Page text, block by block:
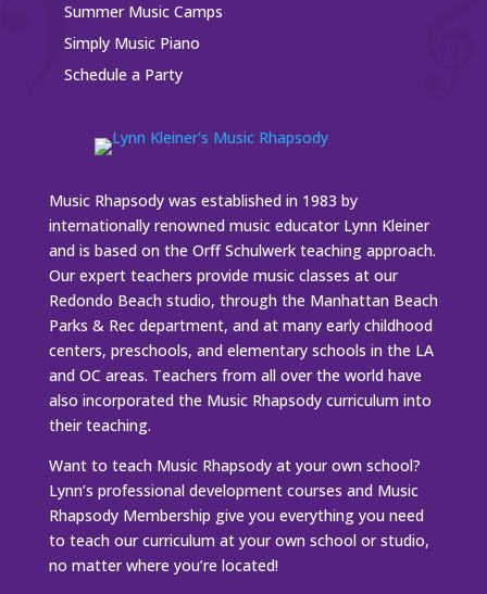
Summer Music Camps
Simply Music Piano
Schedule a Party
Music Rhapsody was established in 1983 by
internationally renowned music educator Lynn Kleiner
and is based on the Orff Schulwerk teaching approach.
Our expert teachers provide music classes at our
Redondo Beach studio, through the Manhattan Beach
Parks & Rec department, and at many early childhood
centers, preschools, and elementary schools in the LA
and OC areas. Teachers from all over the world have
also incorporated the Music Rhapsody curriculum into
their teaching.
Want to teach Music Rhapsody at your own school?
Lynn’s professional development courses and Music
Rhapsody Membership give you everything you need
to teach our curriculum at your own school or studio,
no matter where you’re located!